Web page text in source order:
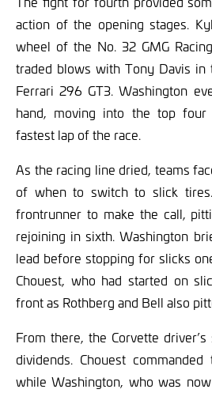
action of the opening stages.
wheel of the No. 32 GMG
traded blows with Tony Davis
Ferrari 296 GT3. Washington
hand, moving into the top
fastest lap of the race.
As the racing line dried, teams
of when to switch to slick
frontrunner to make the call,
rejoining in sixth. Washington
lead before stopping for slicks
Chouest, who had started on
front as Rothberg and Bell also
From there, the Corvette
dividends. Chouest
while Washington, who was